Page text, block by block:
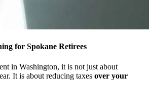
for Spokane Retirees
in Washington, it is not just about
It is about reducing taxes over your